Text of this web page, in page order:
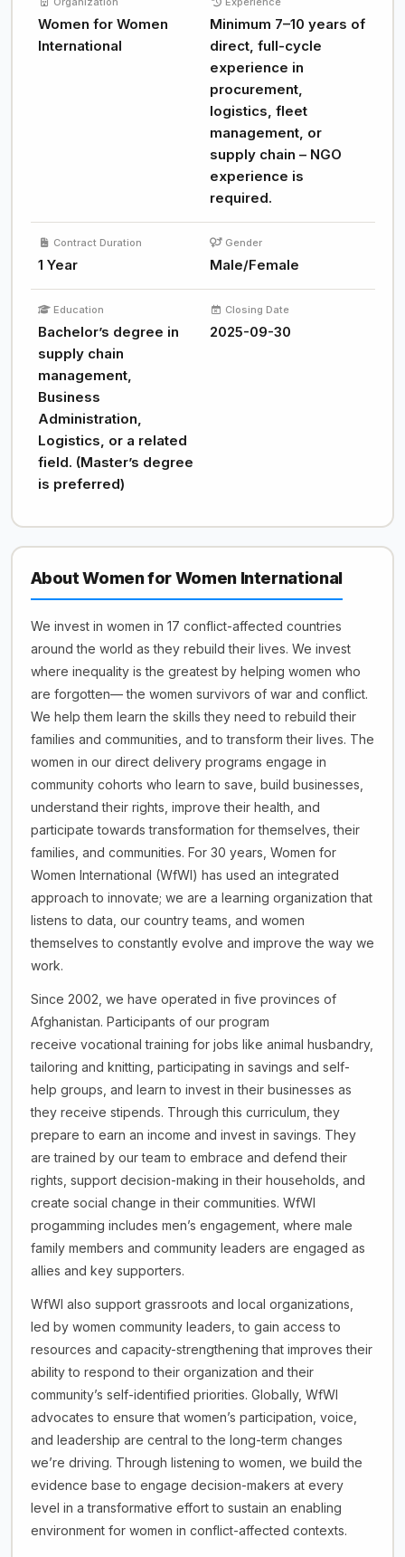
Women for Women
International
Minimum 7–10 years of
direct, full-cycle
experience in
procurement,
logistics, fleet
management, or
supply chain – NGO
experience is
required.
Contract Duration
1 Year
Gender
Male/Female
Education
Bachelor’s degree in
supply chain
management,
Business
Administration,
Logistics, or a related
field. (Master’s degree
is preferred)
Closing Date
2025-09-30
About Women for Women International
We invest in women in 17 conflict-affected countries
around the world as they rebuild their lives. We invest
where inequality is the greatest by helping women who
are forgotten— the women survivors of war and conflict.
We help them learn the skills they need to rebuild their
families and communities, and to transform their lives. The
women in our direct delivery programs engage in
community cohorts who learn to save, build businesses,
understand their rights, improve their health, and
participate towards transformation for themselves, their
families, and communities. For 30 years, Women for
Women International (WfWI) has used an integrated
approach to innovate; we are a learning organization that
listens to data, our country teams, and women
themselves to constantly evolve and improve the way we
work.
Since 2002, we have operated in five provinces of
Afghanistan. Participants of our program
receive vocational training for jobs like animal husbandry,
tailoring and knitting, participating in savings and self-
help groups, and learn to invest in their businesses as
they receive stipends. Through this curriculum, they
prepare to earn an income and invest in savings. They
are trained by our team to embrace and defend their
rights, support decision-making in their households, and
create social change in their communities. WfWI
progamming includes men’s engagement, where male
family members and community leaders are engaged as
allies and key supporters.
WfWI also support grassroots and local organizations,
led by women community leaders, to gain access to
resources and capacity-strengthening that improves their
ability to respond to their organization and their
community’s self-identified priorities. Globally, WfWI
advocates to ensure that women’s participation, voice,
and leadership are central to the long-term changes
we’re driving. Through listening to women, we build the
evidence base to engage decision-makers at every
level in a transformative effort to sustain an enabling
environment for women in conflict-affected contexts.